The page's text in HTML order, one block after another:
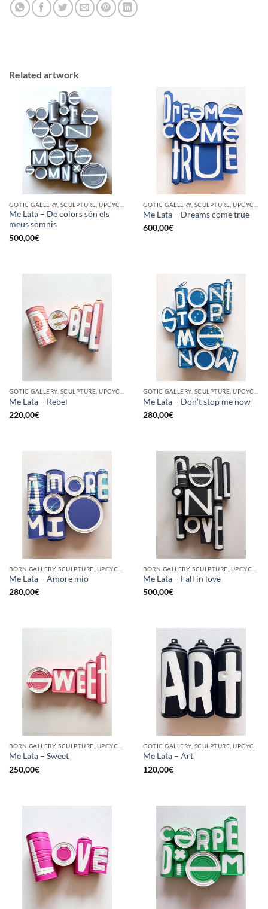
Related artwork
Me Lata – De colors són els
meus somnis
500,00€
Me Lata – Dreams come true
600,00€
Me Lata – Rebel
220,00€
Me Lata – Don’t stop me now
280,00€
Me Lata – Amore mio
280,00€
Me Lata – Fall in love
500,00€
Me Lata – Sweet
250,00€
Me Lata – Art
120,00€